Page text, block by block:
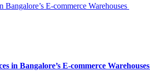
E-commerce Warehouses
in Bangalore’s E-commerce Warehouses